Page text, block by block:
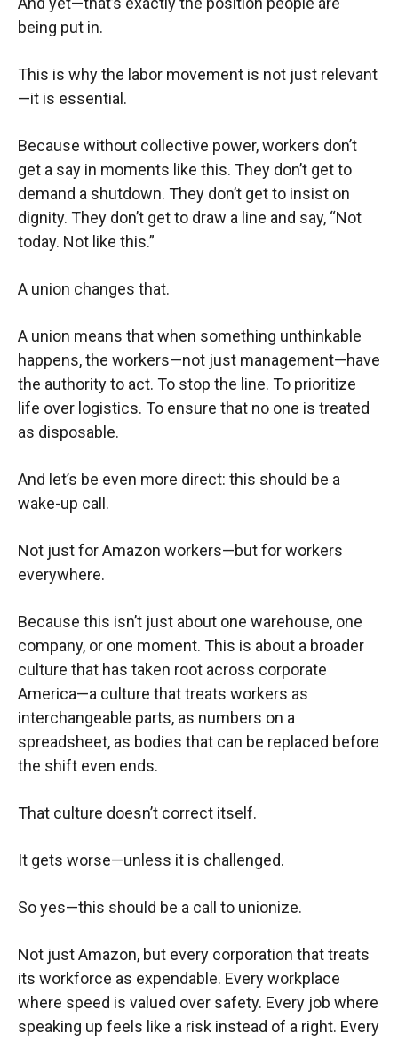
being put in.
This is why the labor movement is not just relevant
—it is essential.
Because without collective power, workers don’t
get a say in moments like this. They don’t get to
demand a shutdown. They don’t get to insist on
dignity. They don’t get to draw a line and say, “Not
today. Not like this.”
A union changes that.
A union means that when something unthinkable
happens, the workers—not just management—have
the authority to act. To stop the line. To prioritize
life over logistics. To ensure that no one is treated
as disposable.
And let’s be even more direct: this should be a
wake-up call.
Not just for Amazon workers—but for workers
everywhere.
Because this isn’t just about one warehouse, one
company, or one moment. This is about a broader
culture that has taken root across corporate
America—a culture that treats workers as
interchangeable parts, as numbers on a
spreadsheet, as bodies that can be replaced before
the shift even ends.
That culture doesn’t correct itself.
It gets worse—unless it is challenged.
So yes—this should be a call to unionize.
Not just Amazon, but every corporation that treats
its workforce as expendable. Every workplace
where speed is valued over safety. Every job where
speaking up feels like a risk instead of a right. Every